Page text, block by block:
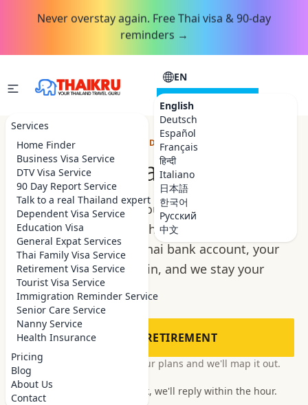
Never overstay again. Free Thai visa & 90-day
reminders →
Services
Home Finder
Business Visa Service
DTV Visa Service
90 Day Report Service
Talk to a real Thailand expert
Dependent Visa Service
Education Visa
General Expat Services
Thai Family Visa Service
Retirement Visa Service
Tourist Visa Service
Immigration Reminder Service
Senior Care Service
Nanny Service
Health Insurance
Pricing
Blog
About Us
Contact
EN
English
Deutsch
Español
Français
हिन्दी
Italiano
日本語
한국어
Русский
中文
CONSULTATION
YOUR RETIREMENT, HANDLED ON THE GROUND
Retire in Thailand
Retiring in Thailand should feel like the reward,
not a paperwork marathon. We handle your
retirement visa, your Thai bank account, your
home and the settling in, and we stay your
people here.
PLAN MY RETIREMENT
Free, no obligation. Tell us your plans and we'll map it out.
It's office hours in Bangkok, we'll reply within the hour.